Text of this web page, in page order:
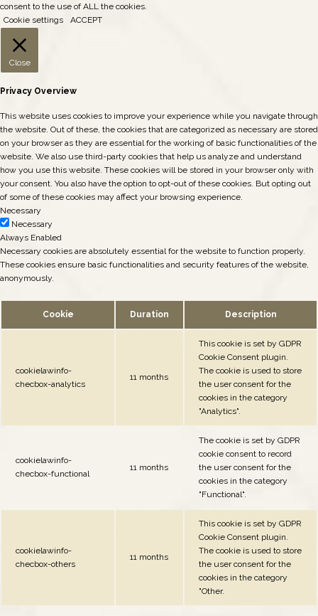
consent to the use of ALL the cookies.
Cookie settings
ACCEPT
Close
Privacy Overview
This website uses cookies to improve your experience while you navigate through
the website. Out of these, the cookies that are categorized as necessary are stored
on your browser as they are essential for the working of basic functionalities of the
website. We also use third-party cookies that help us analyze and understand
how you use this website. These cookies will be stored in your browser only with
your consent. You also have the option to opt-out of these cookies. But opting out
of some of these cookies may affect your browsing experience.
Necessary
Necessary
Always Enabled
Necessary cookies are absolutely essential for the website to function properly.
These cookies ensure basic functionalities and security features of the website,
anonymously.
Cookie Duration Description
cookielawinfo-
checbox-analytics
11 months
This cookie is set by GDPR
Cookie Consent plugin.
The cookie is used to store
the user consent for the
cookies in the category
"Analytics".
cookielawinfo-
checbox-functional
11 months
The cookie is set by GDPR
cookie consent to record
the user consent for the
cookies in the category
"Functional".
cookielawinfo-
checbox-others
11 months
This cookie is set by GDPR
Cookie Consent plugin.
The cookie is used to store
the user consent for the
cookies in the category
"Other.